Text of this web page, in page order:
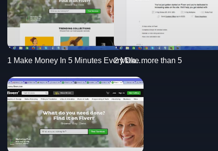
1 Make Money In 5 Minutes Every Day intro
2 Make more than 5